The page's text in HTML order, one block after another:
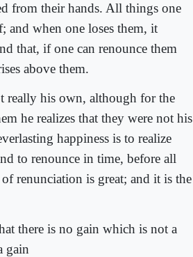
from their hands. All things one
and when one loses them, it
that, if one can renounce them
above them.
really his own, although for the
he realizes that they were not his
happiness is to realize
to renounce in time, before all
renunciation is great; and it is the
there is no gain which is not a
gain